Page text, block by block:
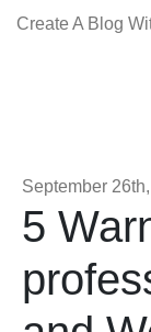
Create A Blog
September
5